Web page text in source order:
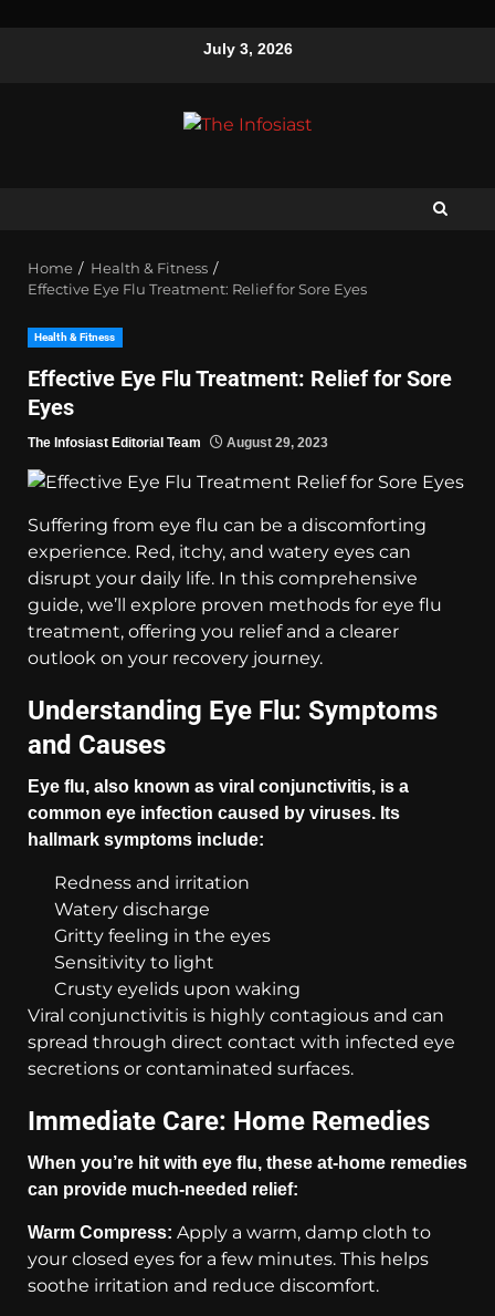
July 3, 2026
Home
Health & Fitness
Effective Eye Flu Treatment: Relief for Sore Eyes
Health & Fitness
Effective Eye Flu Treatment: Relief for Sore
Eyes
The Infosiast Editorial Team August 29, 2023
Suffering from eye flu can be a discomforting
experience. Red, itchy, and watery eyes can
disrupt your daily life. In this comprehensive
guide, we’ll explore proven methods for eye flu
treatment, offering you relief and a clearer
outlook on your recovery journey.
Understanding Eye Flu: Symptoms
and Causes
Eye flu, also known as viral conjunctivitis, is a
common eye infection caused by viruses. Its
hallmark symptoms include:
Redness and irritation
Watery discharge
Gritty feeling in the eyes
Sensitivity to light
Crusty eyelids upon waking
Viral conjunctivitis is highly contagious and can
spread through direct contact with infected eye
secretions or contaminated surfaces.
Immediate Care: Home Remedies
When you’re hit with eye flu, these at-home remedies
can provide much-needed relief:
Warm Compress: Apply a warm, damp cloth to
your closed eyes for a few minutes. This helps
soothe irritation and reduce discomfort.